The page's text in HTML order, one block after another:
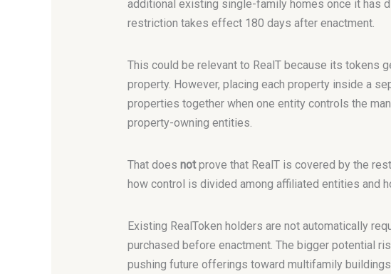
additional existing single-family homes once it has
restriction takes effect 180 days after enactment.
This could be relevant to RealT because its tokens
property. However, placing each property inside a
properties together when one entity controls the
property-owning entities.
That does notprove that RealT is covered by the
how control is divided among affiliated entities and
Existing RealToken holders are not automatically
purchased before enactment. The bigger potential
pushing future offerings toward multifamily